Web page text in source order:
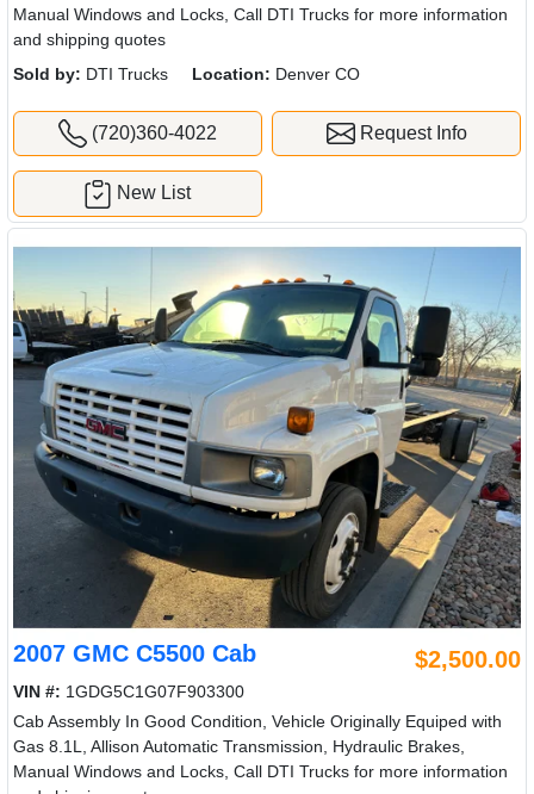
Manual Windows and Locks, Call DTI Trucks for more information
and shipping quotes
Sold by: DTI Trucks Location: Denver CO
(720)360-4022 Request Info
New List
2007 GMC C5500 Cab $2,500.00
VIN #: 1GDG5C1G07F903300
Cab Assembly In Good Condition, Vehicle Originally Equiped with
Gas 8.1L, Allison Automatic Transmission, Hydraulic Brakes,
Manual Windows and Locks, Call DTI Trucks for more information